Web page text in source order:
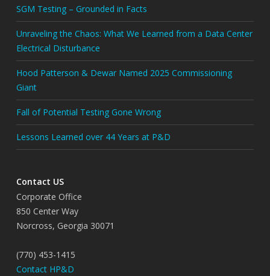
SGM Testing – Grounded in Facts
Unraveling the Chaos: What We Learned from a Data Center
Electrical Disturbance
Hood Patterson & Dewar Named 2025 Commissioning
Giant
Fall of Potential Testing Gone Wrong
Lessons Learned over 44 Years at P&D
Contact US
Corporate Office
850 Center Way
Norcross, Georgia 30071
(770) 453-1415
Contact HP&D